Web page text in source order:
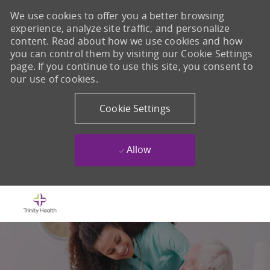
We use cookies to offer you a better browsing
experience, analyze site traffic, and personalize
content. Read about how we use cookies and how
you can control them by visiting our Cookie Settings
page. If you continue to use this site, you consent to
our use of cookies.
Cookie Settings
Allow